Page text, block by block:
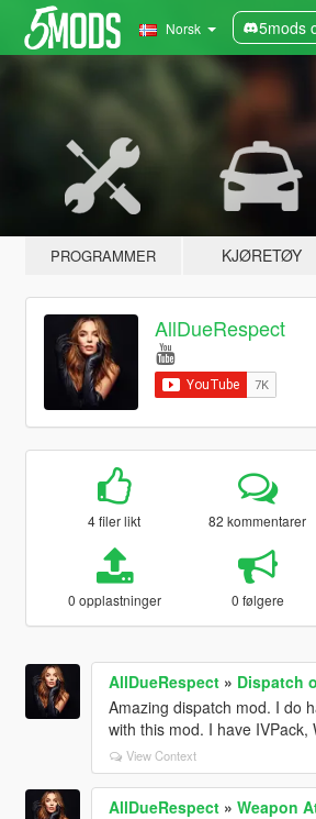
Norsk 5mods
PROGRAMMER KJØRETØY
AllDueRespect
4 filer likt 82 kommentarer
0 opplastninger 0 følgere
AllDueRespect» Dispatch
Amazing dispatch mod. I do
with this mod. I have IVPack,
View Context
AllDueRespect» Weapon